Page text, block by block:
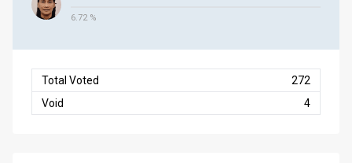
6.72 %
Total Voted
272
Void
4